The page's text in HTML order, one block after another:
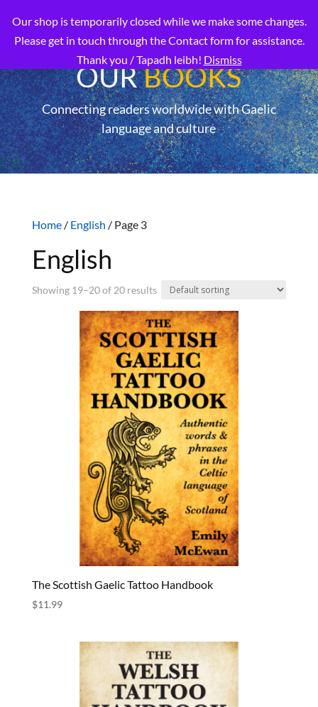
Our shop is temporarily closed while we make some changes.
Please get in touch through the Contact form for assistance.
Thank you / Tapadh leibh! Dismiss
OURBOOKS
Connecting readers worldwide with Gaelic
language and culture
Home/ English / Page 3
English
Showing 19–20 of 20 results
The Scottish Gaelic Tattoo Handbook
$11.99